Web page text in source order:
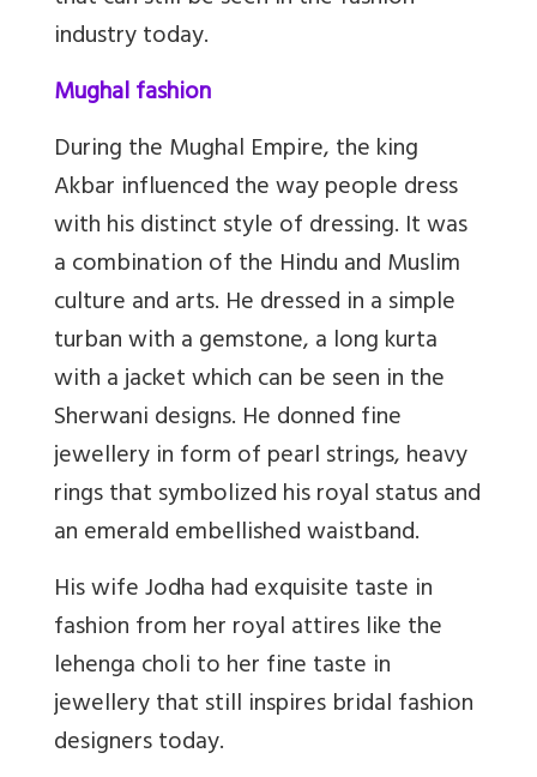
industry today.
Mughal fashion
During the Mughal Empire, the king
Akbar influenced the way people dress
with his distinct style of dressing. It was
a combination of the Hindu and Muslim
culture and arts. He dressed in a simple
turban with a gemstone, a long kurta
with a jacket which can be seen in the
Sherwani designs. He donned fine
jewellery in form of pearl strings, heavy
rings that symbolized his royal status and
an emerald embellished waistband.
His wife Jodha had exquisite taste in
fashion from her royal attires like the
lehenga choli to her fine taste in
jewellery that still inspires bridal fashion
designers today.